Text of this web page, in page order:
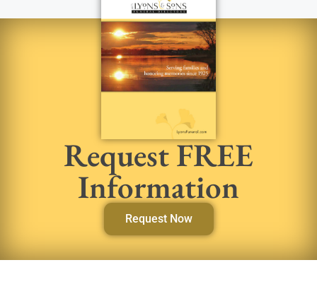
Request FREE
Information
Request Now